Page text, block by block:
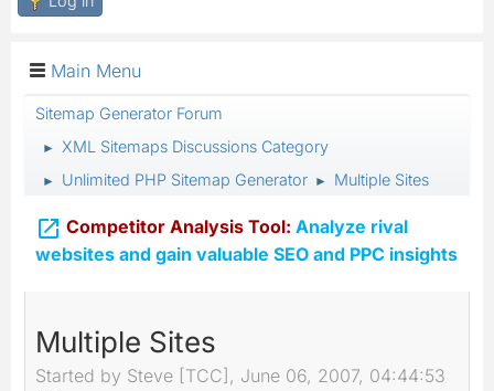
Main Menu
Sitemap Generator Forum
► XML Sitemaps Discussions Category
► Unlimited PHP Sitemap Generator ► Multiple Sites
 Competitor Analysis Tool: Analyze rival
websites and gain valuable SEO and PPC insights
Multiple Sites
Started by Steve [TCC], June 06, 2007, 04:44:53